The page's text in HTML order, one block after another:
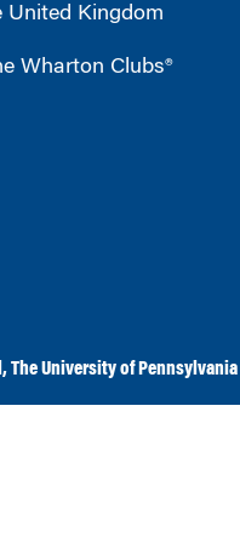
United Kingdom
Wharton Clubs®
,The University of Pennsylvania